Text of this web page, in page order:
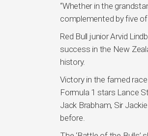
“Whether in the
complemented by five
Red Bull junior Arvid
success in the New
history.
Victory in the famed
Formula 1 stars Lance
Jack Brabham, Sir
before.